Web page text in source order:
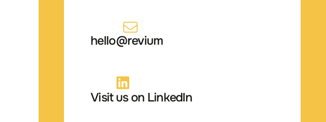
hello@revium
Visit us on LinkedIn